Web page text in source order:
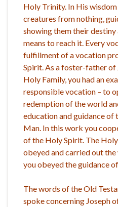
Holy Trinity. In His
creatures from nothing,
showing them their
means to reach it. Every
fulfillment of a vocation
Spirit. As a foster-father of
Holy Family, you had an
responsible vocation – to
redemption of the world
education and guidance of
Man. In this work you
of the Holy Spirit. The
obeyed and carried out
you obeyed the guidance
The words of the Old
spoke concerning Joseph